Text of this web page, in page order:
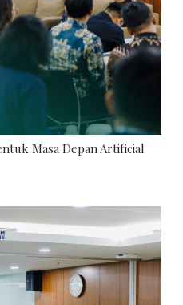
Masa Depan Artificial